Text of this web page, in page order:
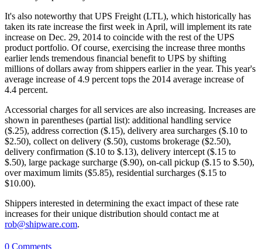
It's also noteworthy that UPS Freight (LTL), which historically has
taken its rate increase the first week in April, will implement its rate
increase on Dec. 29, 2014 to coincide with the rest of the UPS
product portfolio. Of course, exercising the increase three months
earlier lends tremendous financial benefit to UPS by shifting
millions of dollars away from shippers earlier in the year. This year's
average increase of 4.9 percent tops the 2014 average increase of
4.4 percent.
Accessorial charges for all services are also increasing. Increases are
shown in parentheses (partial list): additional handling service
($.25), address correction ($.15), delivery area surcharges ($.10 to
$2.50), collect on delivery ($.50), customs brokerage ($2.50),
delivery confirmation ($.10 to $.13), delivery intercept ($.15 to
$.50), large package surcharge ($.90), on-call pickup ($.15 to $.50),
over maximum limits ($5.85), residential surcharges ($.15 to
$10.00).
Shippers interested in determining the exact impact of these rate
increases for their unique distribution should contact me at
rob@shipware.com.
0 Comments